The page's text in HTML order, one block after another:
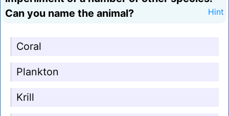
Can you name the animal?
Hint
Coral
Plankton
Krill